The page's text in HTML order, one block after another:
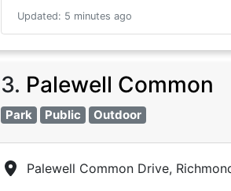
Updated: 5 minutes ago
3. Palewell Common
Park Public Outdoor
Palewell Common Drive,